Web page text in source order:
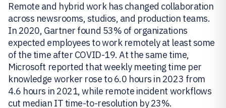
Remote and hybrid work has changed collaboration
across newsrooms, studios, and production teams.
In 2020, Gartner found 53% of organizations
expected employees to work remotely at least some
of the time after COVID-19. At the same time,
Microsoft reported that weekly meeting time per
knowledge worker rose to 6.0 hours in 2023 from
4.6 hours in 2021, while remote incident workflows
cut median IT time-to-resolution by 23%.